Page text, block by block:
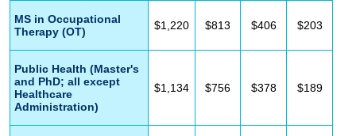
MS in Occupational
Therapy (OT)
$1,220 $813 $406 $203
Public Health (Master's
and PhD; all except
Healthcare
Administration)
$1,134 $756 $378 $189